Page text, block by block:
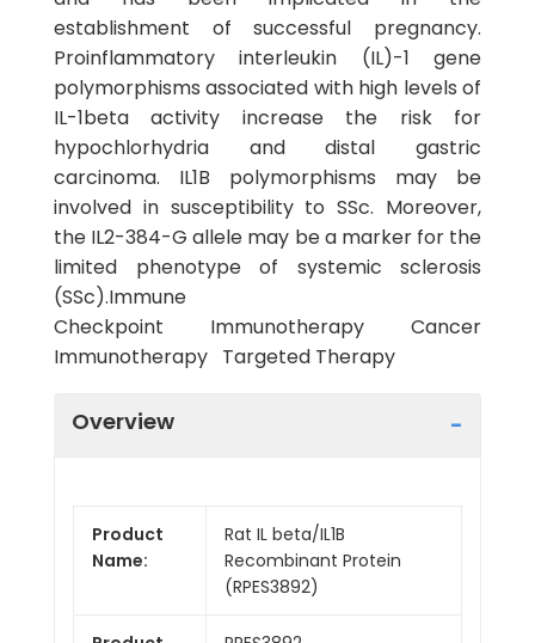
establishment of successful pregnancy.
Proinflammatory interleukin (IL)-1 gene
polymorphisms associated with high levels of
IL-1beta activity increase the risk for
hypochlorhydria and distal gastric
carcinoma. IL1B polymorphisms may be
involved in susceptibility to SSc. Moreover,
the IL2-384-G allele may be a marker for the
limited phenotype of systemic sclerosis
(SSc).Immune
Checkpoint Immunotherapy Cancer
Immunotherapy Targeted Therapy
Overview
Product
Name:
Rat IL beta/IL1B
Recombinant Protein
(RPES3892)